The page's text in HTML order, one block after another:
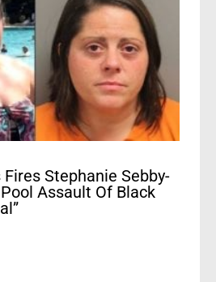
Fires Stephanie Sebby-
Assault Of Black